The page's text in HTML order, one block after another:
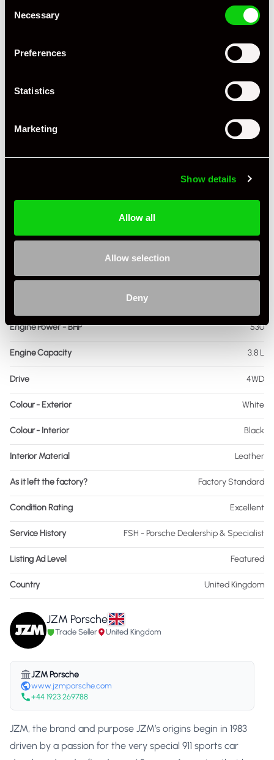
Selection
Necessary
Preferences
Statistics
Marketing
Show details
Allow all
Allow selection
Deny
21,166
Miles / Kilometres Miles
Fuel Petrol
Engine Power - BHP 530
Engine Capacity 3.8 L
Drive 4WD
Colour - Exterior White
Colour - Interior Black
Interior Material Leather
As it left the factory? Factory Standard
Condition Rating Excellent
Service History FSH - Porsche Dealership & Specialist
Listing Ad Level Featured
Country United Kingdom
JZM Porsche
Trade Seller United Kingdom
JZM Porsche
www.jzmporsche.com
+44 1923 269788
JZM, the brand and purpose JZM’s origins begin in 1983
driven by a passion for the very special 911 sports car